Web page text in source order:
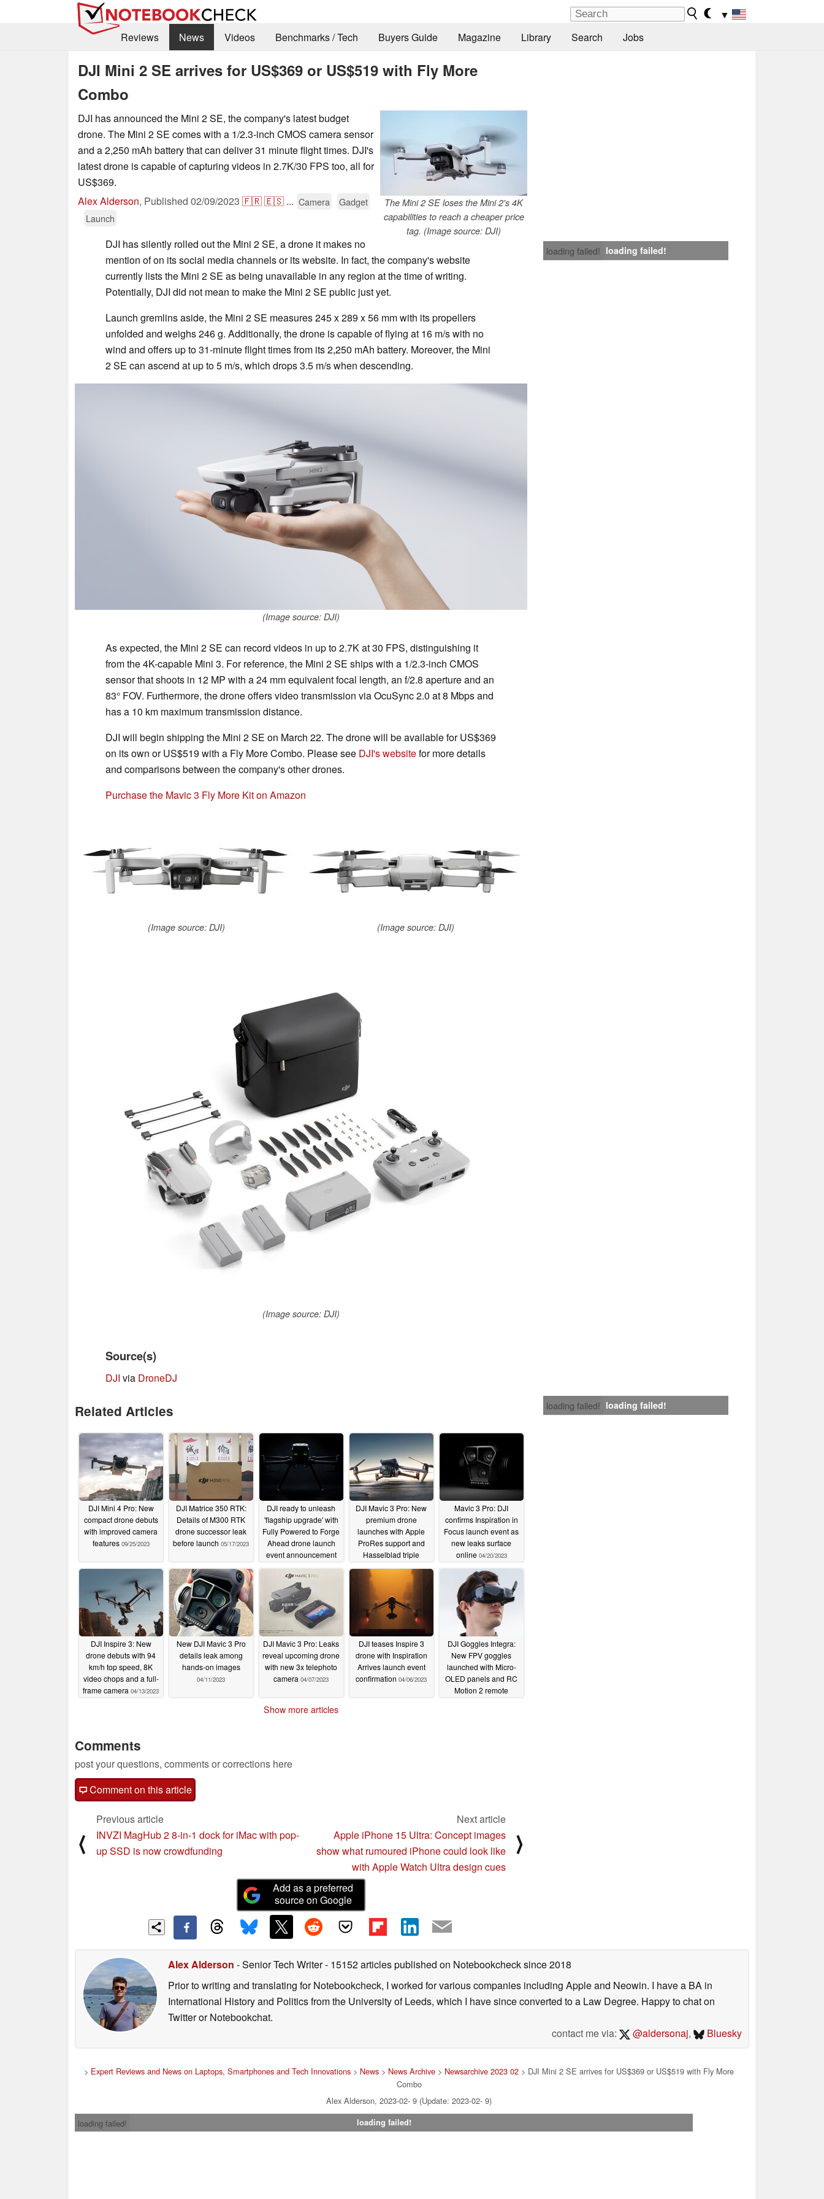
▼
Reviews
News Videos Benchmarks / Tech Buyers Guide Magazine Library Search Jobs
DJI Mini 2 SE arrives for US$369 or US$519 with Fly More
Combo
The Mini 2 SE loses the Mini 2's 4K
capabilities to reach a cheaper price
tag. (Image source: DJI)
DJI has announced the Mini 2 SE, the company's latest budget
drone. The Mini 2 SE comes with a 1/2.3-inch CMOS camera sensor
and a 2,250 mAh battery that can deliver 31 minute flight times. DJI's
latest drone is capable of capturing videos in 2.7K/30 FPS too, all for
US$369.
Alex Alderson, Published 02/09/2023 🇫🇷🇪🇸 ... Camera
Gadget
Launch
loading failed! loading failed!
DJI has silently rolled out the Mini 2 SE, a drone it makes no
mention of on its social media channels or its website. In fact, the company's website
currently lists the Mini 2 SE as being unavailable in any region at the time of writing.
Potentially, DJI did not mean to make the Mini 2 SE public just yet.
Launch gremlins aside, the Mini 2 SE measures 245 x 289 x 56 mm with its propellers
unfolded and weighs 246 g. Additionally, the drone is capable of flying at 16 m/s with no
wind and offers up to 31-minute flight times from its 2,250 mAh battery. Moreover, the Mini
2 SE can ascend at up to 5 m/s, which drops 3.5 m/s when descending.
(Image source: DJI)
As expected, the Mini 2 SE can record videos in up to 2.7K at 30 FPS, distinguishing it
from the 4K-capable Mini 3. For reference, the Mini 2 SE ships with a 1/2.3-inch CMOS
sensor that shoots in 12 MP with a 24 mm equivalent focal length, an f/2.8 aperture and an
83° FOV. Furthermore, the drone offers video transmission via OcuSync 2.0 at 8 Mbps and
has a 10 km maximum transmission distance.
DJI will begin shipping the Mini 2 SE on March 22. The drone will be available for US$369
on its own or US$519 with a Fly More Combo. Please see DJI's websitefor more details
and comparisons between the company's other drones.
Purchase the Mavic 3 Fly More Kit on Amazon
(Image source: DJI) (Image source: DJI)
(Image source: DJI)
Source(s)
DJI via DroneDJ
loading failed! loading failed!
Related Articles
DJI Mini 4 Pro: New
compact drone debuts
with improved camera
features 09/25/2023
DJI Matrice 350 RTK:
Details of M300 RTK
drone successor leak
before launch 05/17/2023
DJI ready to unleash
'flagship upgrade' with
Fully Powered to Forge
Ahead drone launch
event announcement
05/15/2023
DJI Mavic 3 Pro: New
premium drone
launches with Apple
ProRes support and
Hasselblad triple
04/25/2023
Mavic 3 Pro: DJI
confirms Inspiration in
Focus launch event as
new leaks surface
online 04/20/2023
DJI Inspire 3: New
drone debuts with 94
km/h top speed, 8K
video chops and a full-
frame camera 04/13/2023
New DJI Mavic 3 Pro
details leak among
hands-on images
04/11/2023
DJI Mavic 3 Pro: Leaks
reveal upcoming drone
with new 3x telephoto
camera 04/07/2023
DJI teases Inspire 3
drone with Inspiration
Arrives launch event
confirmation 04/06/2023
DJI Goggles Integra:
New FPV goggles
launched with Micro-
OLED panels and RC
Motion 2 remote
Show more articles
Comments
post your questions, comments or corrections here
Comment on this article
⟨
Previous article
INVZI MagHub 2 8-in-1 dock for iMac with pop-
up SSD is now crowdfunding
Next article
Apple iPhone 15 Ultra: Concept images
show what rumoured iPhone could look like
with Apple Watch Ultra design cues
⟩
Add as a preferred
source on Google
Alex Alderson - Senior Tech Writer- 15152 articles published on Notebookchecksince 2018
Prior to writing and translating for Notebookcheck, I worked for various companies including Apple and Neowin. I have a BA in
International History and Politics from the University of Leeds, which I have since converted to a Law Degree. Happy to chat on
Twitter or Notebookchat.
contact me via:
@aldersonaj, Bluesky
> Expert Reviews and News on Laptops, Smartphones and Tech Innovations > News > News Archive > Newsarchive 2023 02 > DJI Mini 2 SE arrives for US$369 or US$519 with Fly More
Combo
Alex Alderson, 2023-02- 9 (Update: 2023-02- 9)
loading failed!
loading failed!